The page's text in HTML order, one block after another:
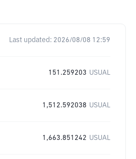
Last updated: 2026/08/08 12:59
151.259203 USUAL
1,512.592038 USUAL
1,663.851242 USUAL